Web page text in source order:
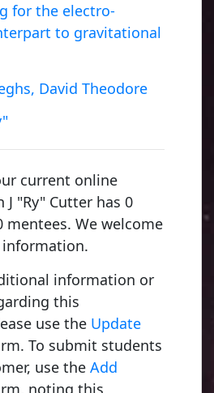
for the electro-
to gravitational
David Theodore
current online
J "Ry" Cutter has 0
mentees. We welcome
information or
this
use the Update
To submit students
use the Add
noting this
Augustus